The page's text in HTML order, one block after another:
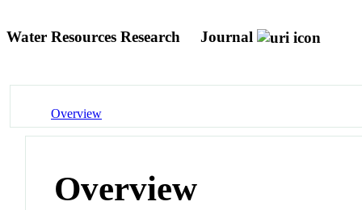
Water Resources Research Journal
Overview
Overview